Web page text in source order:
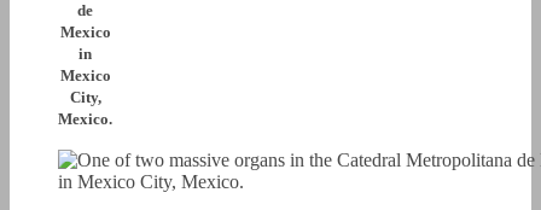
de
Mexico
in
Mexico
City,
Mexico.